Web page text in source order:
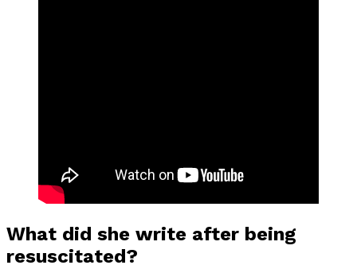
What did she write after being
resuscitated?